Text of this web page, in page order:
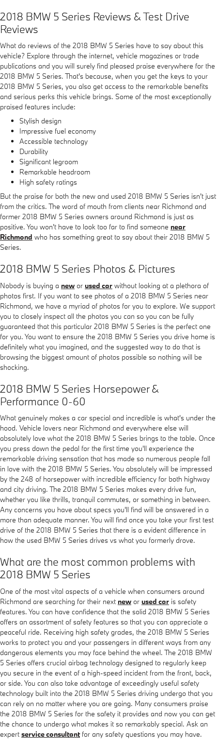
2018 BMW 5 Series Reviews & Test Drive
Reviews
What do reviews of the 2018 BMW 5 Series have to say about this
vehicle? Explore through the internet, vehicle magazines or trade
publications and you will surely find pleased praise everywhere for the
2018 BMW 5 Series. That's because, when you get the keys to your
2018 BMW 5 Series, you also get access to the remarkable benefits
and serious perks this vehicle brings. Some of the most exceptionally
praised features include:
Stylish design
Impressive fuel economy
Accessible technology
Durability
Significant legroom
Remarkable headroom
High safety ratings
But the praise for both the new and used 2018 BMW 5 Series isn't just
from the critics. The word of mouth from clients near Richmond and
former 2018 BMW 5 Series owners around Richmond is just as
positive. You won't have to look too far to find someone near
Richmond who has something great to say about their 2018 BMW 5
Series.
2018 BMW 5 Series Photos & Pictures
Nobody is buying a new or used car without looking at a plethora of
photos first. If you want to see photos of a 2018 BMW 5 Series near
Richmond, we have a myriad of photos for you to explore. We support
you to closely inspect all the photos you can so you can be fully
guaranteed that this particular 2018 BMW 5 Series is the perfect one
for you. You want to ensure the 2018 BMW 5 Series you drive home is
definitely what you imagined, and the suggested way to do that is
browsing the biggest amount of photos possible so nothing will be
shocking.
2018 BMW 5 Series Horsepower &
Performance 0-60
What genuinely makes a car special and incredible is what's under the
hood. Vehicle lovers near Richmond and everywhere else will
absolutely love what the 2018 BMW 5 Series brings to the table. Once
you press down the pedal for the first time you'll experience the
remarkable driving sensation that has made so numerous people fall
in love with the 2018 BMW 5 Series. You absolutely will be impressed
by the 248 of horsepower with incredible efficiency for both highway
and city driving. The 2018 BMW 5 Series makes every drive fun,
whether you like thrills, tranquil commutes, or something in between.
Any concerns you have about specs you'll find will be answered in a
more than adequate manner. You will find once you take your first test
drive of the 2018 BMW 5 Series that there is a evident difference in
how the used BMW 5 Series drives vs what you formerly drove.
What are the most common problems with
2018 BMW 5 Series
One of the most vital aspects of a vehicle when consumers around
Richmond are searching for their next new or used car is safety
features. You can have confidence that the solid 2018 BMW 5 Series
offers an assortment of safety features so that you can appreciate a
peaceful ride. Receiving high safety grades, the 2018 BMW 5 Series
works to protect you and your passengers in different ways from any
dangerous elements you may face behind the wheel. The 2018 BMW
5 Series offers crucial airbag technology designed to regularly keep
you secure in the event of a high-speed incident from the front, back,
or side. You can also take advantage of exceedingly useful safety
technology built into the 2018 BMW 5 Series driving undergo that you
can rely on no matter where you are going. Many consumers praise
the 2018 BMW 5 Series for the safety it provides and now you can get
the chance to undergo what makes it so remarkably special. Ask an
expertservice consultantfor any safety questions you may have.